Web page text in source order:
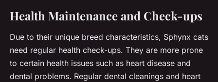
Health Maintenance and Check-ups
Due to their unique breed characteristics, Sphynx cats
need regular health check-ups. They are more prone
to certain health issues such as heart disease and
dental problems. Regular dental cleanings and heart